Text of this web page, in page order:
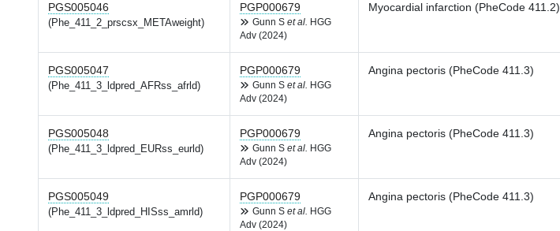
PGS005046
(Phe_411_2_prscsx_METAweight)
PGP000679
Gunn S et al.
HGG
Adv (2024)
Myocardial infarction (PheCode 411.2)
PGS005047
(Phe_411_3_ldpred_AFRss_afrld)
PGP000679
Gunn S et al.
HGG
Adv (2024)
Angina pectoris (PheCode 411.3)
PGS005048
(Phe_411_3_ldpred_EURss_eurld)
PGP000679
Gunn S et al.
HGG
Adv (2024)
Angina pectoris (PheCode 411.3)
PGS005049
(Phe_411_3_ldpred_HISss_amrld)
PGP000679
Gunn S et al.
HGG
Adv (2024)
Angina pectoris (PheCode 411.3)